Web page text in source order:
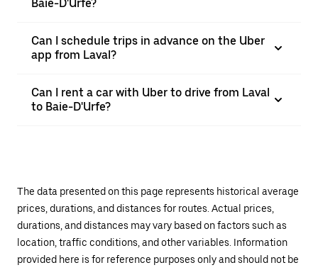
Baie-D'Urfe?
Can I schedule trips in advance on the Uber
app from Laval?
Can I rent a car with Uber to drive from Laval
to Baie-D'Urfe?
The data presented on this page represents historical average
prices, durations, and distances for routes. Actual prices,
durations, and distances may vary based on factors such as
location, traffic conditions, and other variables. Information
provided here is for reference purposes only and should not be